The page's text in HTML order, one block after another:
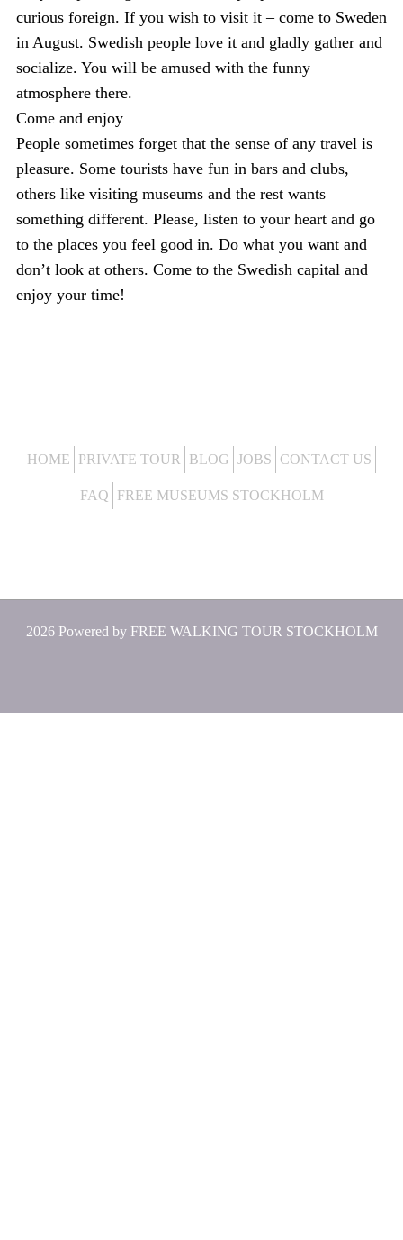
curious foreign. If you wish to visit it – come to Sweden
in August. Swedish people love it and gladly gather and
socialize. You will be amused with the funny
atmosphere there.
Come and enjoy
People sometimes forget that the sense of any travel is
pleasure. Some tourists have fun in bars and clubs,
others like visiting museums and the rest wants
something different. Please, listen to your heart and go
to the places you feel good in. Do what you want and
don’t look at others. Come to the Swedish capital and
enjoy your time!
HOME PRIVATE TOUR BLOG JOBS CONTACT US
FAQ FREE MUSEUMS STOCKHOLM
2026 Powered by FREE WALKING TOUR STOCKHOLM